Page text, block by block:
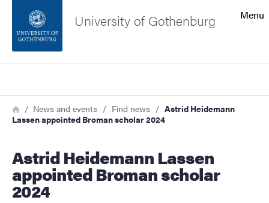
Footer
About the website
Menu
University of Gothenburg
Breadcrumb
HomeNews and events Find news
Astrid Heidemann
Lassen appointed Broman scholar 2024
Astrid Heidemann Lassen
appointed Broman scholar
2024